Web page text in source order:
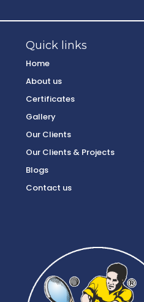
Quick links
Home
About us
Certificates
Gallery
Our Clients
Our Clients & Projects
Blogs
Contact us